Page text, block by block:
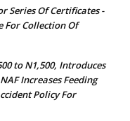
Series Of Certificates -
For Collection Of
to N1,500, Introduces
NAF Increases Feeding
Policy For